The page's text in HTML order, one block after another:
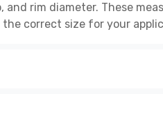
and rim diameter. These
correct size for your